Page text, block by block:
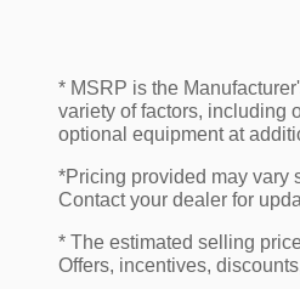
* MSRP is the
variety of factors, including
optional equipment at
*Pricing provided may vary
Contact your dealer for
* The estimated selling
Offers, incentives,